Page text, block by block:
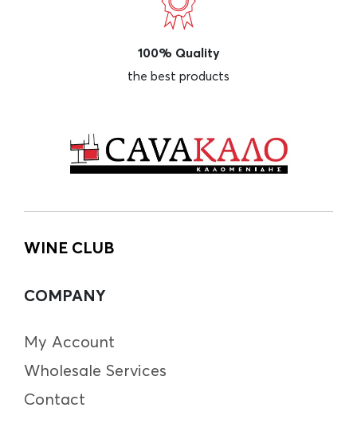
100% Quality
the best products
WINE CLUB
COMPANY
My Account
Wholesale Services
Contact